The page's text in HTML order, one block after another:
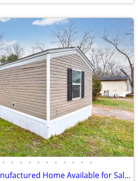
• • • • • • • • • • •
Simple and Nice Manufactured Home Available for Sale!!